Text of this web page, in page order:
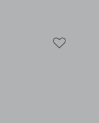
details of Hip